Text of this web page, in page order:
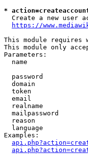
*
Create a new user
https://
This module
This module only
Parameters:
name
password
domain
token
email
realname
mailpassword
reason
language
Examples: